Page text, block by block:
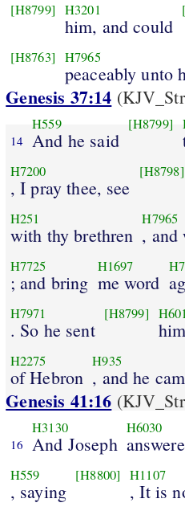
[H8799] H3201
him, and could
[H8763] H7965
peaceably unto
Genesis 37:14
14
H559
And he said
[H8799]
H7200
, I pray thee, see
[H8798]
H251
with thy brethren
H7965
, and
H7725
; and bring
H1697
me word
H7971
. So he sent
[H8799]
H2275
of Hebron
H935
, and he
Genesis 41:16
16
H3130
And Joseph
H6030
H559
, saying
[H8800] H1107
, It is